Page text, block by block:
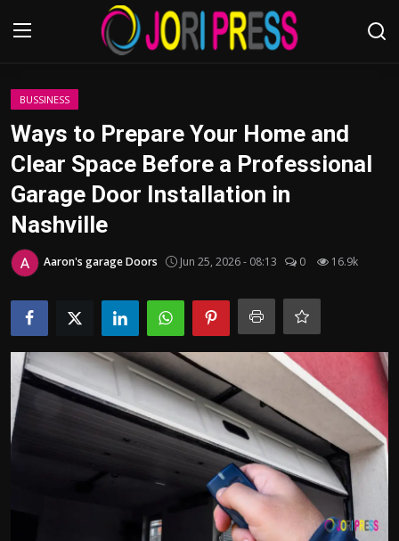
Login
Home
Advertisement
Trending News
About us
Contact us
Bussiness
Politics
BUSSINESS
Ways to Prepare Your Home and
Clear Space Before a Professional
Garage Door Installation in
Nashville
Aaron's garage Doors Jun 25, 2026 - 08:13 0 16.9k